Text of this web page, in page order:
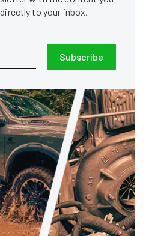
to your inbox,
Subscribe